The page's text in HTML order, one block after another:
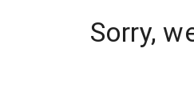
Sorry,